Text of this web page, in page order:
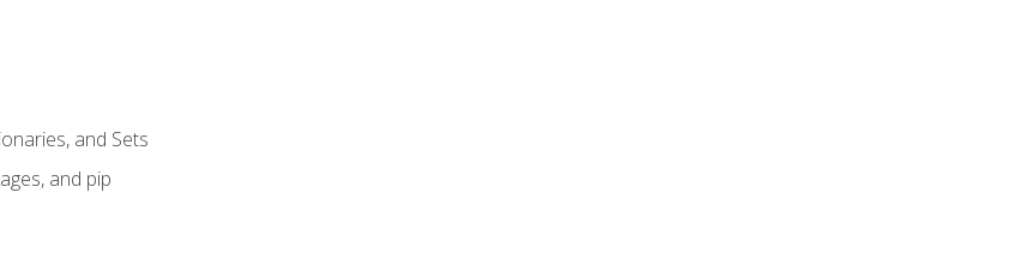
and Sets
and pip